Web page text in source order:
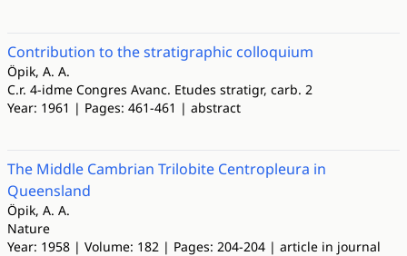
Contribution to the stratigraphic colloquium
Öpik, A. A.
C.r. 4-idme Congres Avanc. Etudes stratigr, carb. 2
Year: 1961 | Pages: 461-461 | abstract
The Middle Cambrian Trilobite Centropleura in
Queensland
Öpik, A. A.
Nature
Year: 1958 | Volume: 182 | Pages: 204-204 | article in journal